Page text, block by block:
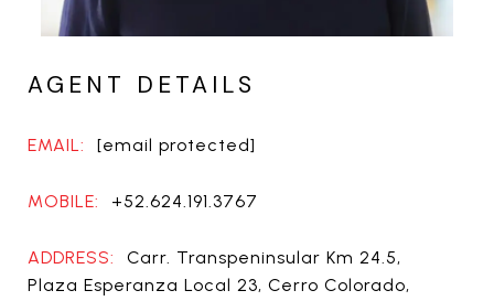
AGENT DETAILS
EMAIL: [email protected]
MOBILE: +52.624.191.3767
ADDRESS:
Carr. Transpeninsular Km 24.5,
Plaza Esperanza Local 23, Cerro Colorado,